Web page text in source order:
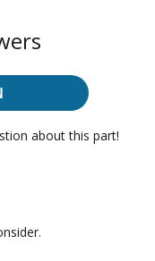
about this part!